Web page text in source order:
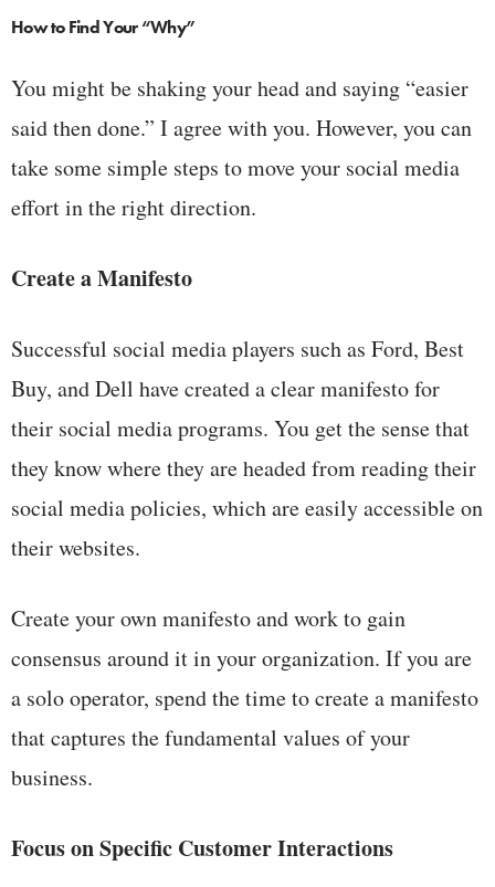
How to Find Your “Why”
You might be shaking your head and saying “easier
said then done.” I agree with you. However, you can
take some simple steps to move your social media
effort in the right direction.
Create a Manifesto
Successful social media players such as Ford, Best
Buy, and Dell have created a clear manifesto for
their social media programs. You get the sense that
they know where they are headed from reading their
social media policies, which are easily accessible on
their websites.
Create your own manifesto and work to gain
consensus around it in your organization. If you are
a solo operator, spend the time to create a manifesto
that captures the fundamental values of your
business.
Focus on Specific Customer Interactions